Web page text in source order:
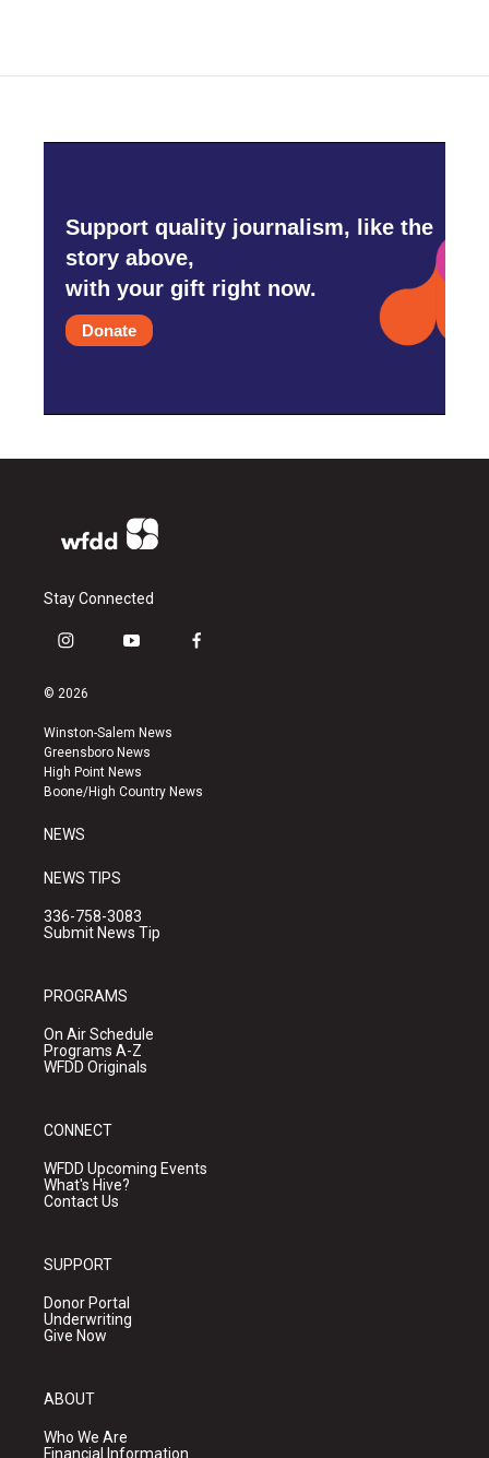
Support quality journalism, like the
story above,
with your gift right now.
Donate
Stay Connected
i
s
a
g
r
a
y
u
b
e
f
k
© 2026
Winston-Salem News
Greensboro News
High Point News
Boone/High Country News
NEWS
NEWS TIPS
336-758-3083
Submit News Tip
PROGRAMS
On Air Schedule
Programs A-Z
WFDD Originals
CONNECT
WFDD Upcoming Events
What's Hive?
Contact Us
SUPPORT
Donor Portal
Underwriting
Give Now
ABOUT
Who We Are
Financial Information